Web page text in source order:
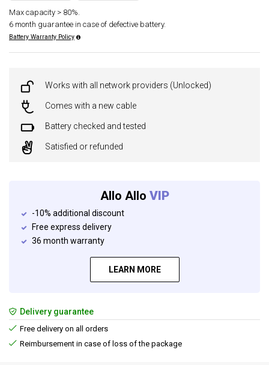
Max capacity > 80%.
6 month guarantee in case of defective battery.
Battery Warranty Policy
Works with all network providers (Unlocked)
Comes with a new cable
Battery checked and tested
Satisfied or refunded
Allo Allo VIP
-10% additional discount
Free express delivery
36 month warranty
LEARN MORE
Delivery guarantee
Free delivery on all orders
Reimbursement in case of loss of the package